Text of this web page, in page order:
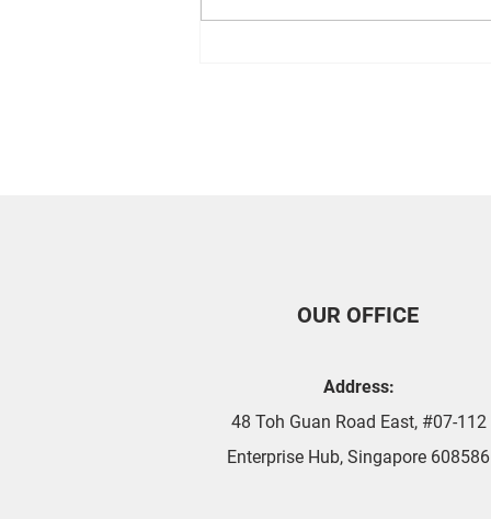
OUR OFFICE
Address:
48 Toh Guan Road East, #07-112
Enterprise Hub, Singapore 608586